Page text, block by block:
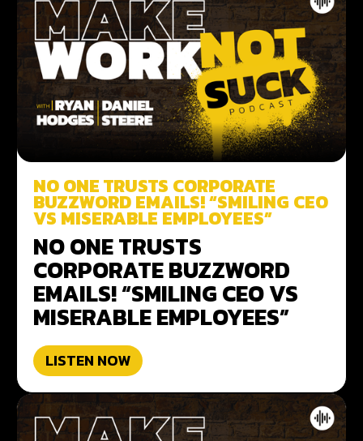
NO ONE TRUSTS CORPORATE
BUZZWORD EMAILS! “SMILING CEO
VS MISERABLE EMPLOYEES”
NO ONE TRUSTS
CORPORATE BUZZWORD
EMAILS! “SMILING CEO VS
MISERABLE EMPLOYEES”
LISTEN NOW